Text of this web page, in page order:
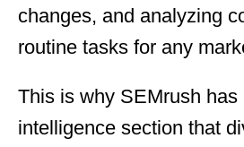
changes, and analyzing
routine tasks for any
This is why SEMrush has
intelligence section that